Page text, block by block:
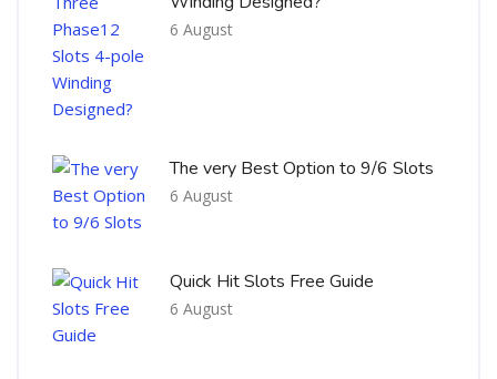
6 August
The very Best Option to 9/6 Slots
6 August
Quick Hit Slots Free Guide
6 August